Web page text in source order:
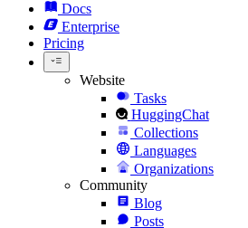
Docs
Enterprise
Pricing
Website
Tasks
HuggingChat
Collections
Languages
Organizations
Community
Blog
Posts